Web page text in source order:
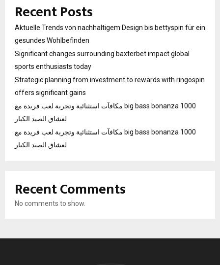
Recent Posts
Aktuelle Trends von nachhaltigem Design bis bettyspin für ein
gesundes Wohlbefinden
Significant changes surrounding baxterbet impact global
sports enthusiasts today
Strategic planning from investment to rewards with ringospin
offers significant gains
مكافآت استثنائية وتجربة لعب فريدة مع big bass bonanza 1000
لعشاق الصيد الكبار
مكافآت استثنائية وتجربة لعب فريدة مع big bass bonanza 1000
لعشاق الصيد الكبار
Recent Comments
No comments to show.